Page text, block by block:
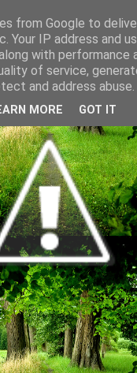
from Google to
Your IP address and
with performance
of service,
and address abuse.
MORE GOT IT